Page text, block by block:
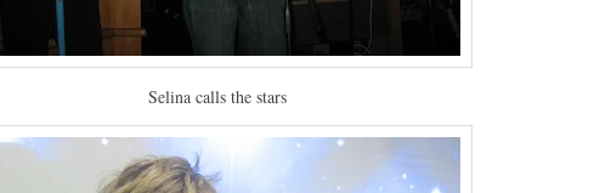
Selina calls the stars